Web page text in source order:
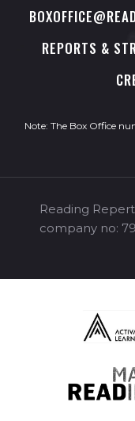
REPORTS &
Note: The Box Office
Reading
company no: